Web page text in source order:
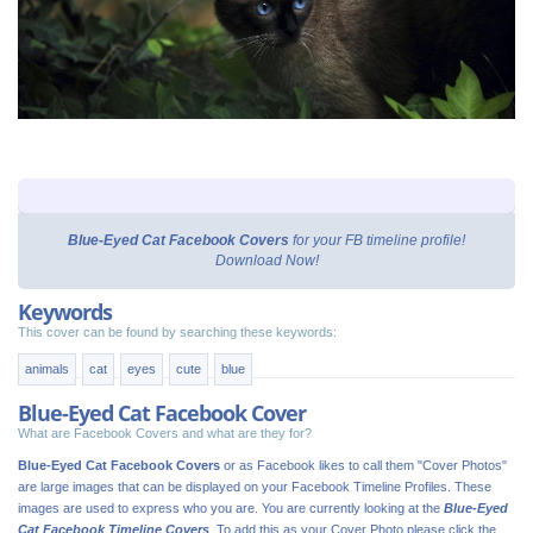
Blue-Eyed Cat Facebook Covers for your FB timeline profile!
Download Now!
Keywords
This cover can be found by searching these keywords:
animals cat eyes cute blue
Blue-Eyed Cat Facebook Cover
What are Facebook Covers and what are they for?
Blue-Eyed Cat Facebook Covers or as Facebook likes to call them "Cover Photos"
are large images that can be displayed on your Facebook Timeline Profiles. These
images are used to express who you are. You are currently looking at the Blue-Eyed
Cat Facebook Timeline Covers . To add this as your Cover Photo please click the